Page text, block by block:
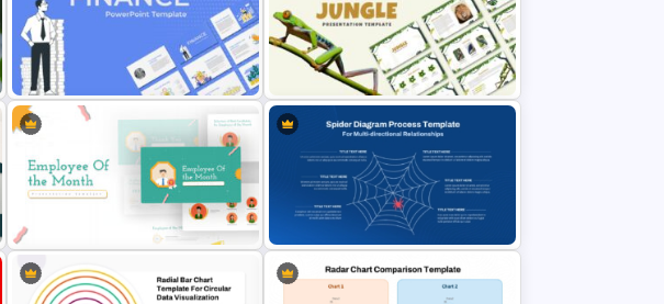
Finance Theme Powerpoint
Jungle Theme Powerpoint
Template